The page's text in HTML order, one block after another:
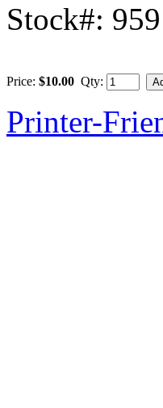
Stock#:
Price: $10.00 Qty:
Printer-